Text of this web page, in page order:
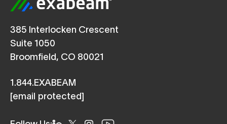
385 Interlocken Crescent
Suite 1050
Broomfield, CO 80021
1.844.EXABEAM
[email protected]